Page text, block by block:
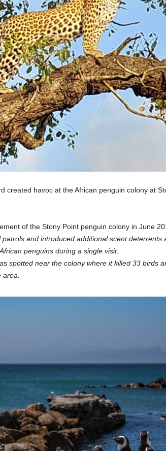
created havoc at the African penguin colony at
of the Stony Point penguin colony in June
and introduced additional scent deterrents
penguins during a single visit.
spotted near the colony where it killed 33 birds
area.